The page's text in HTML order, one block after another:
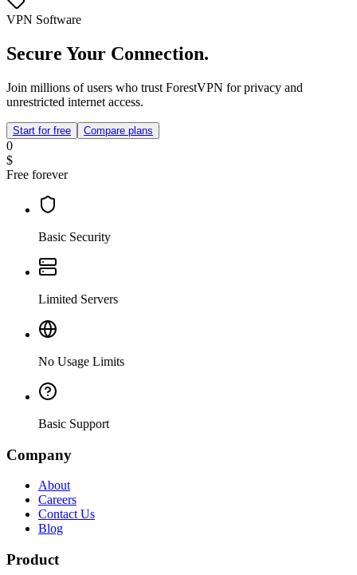
VPN Software
Secure Your Connection.
Join millions of users who trust ForestVPN for privacy and
unrestricted internet access.
Start for free Compare plans
0
$
Free forever
Basic Security
Limited Servers
No Usage Limits
Basic Support
Company
About
Careers
Contact Us
Blog
Product